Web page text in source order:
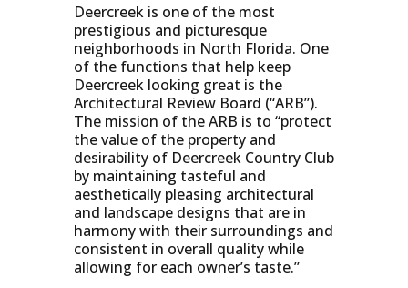
Deercreek is one of the most
prestigious and picturesque
neighborhoods in North Florida. One
of the functions that help keep
Deercreek looking great is the
Architectural Review Board (“ARB”).
The mission of the ARB is to “protect
the value of the property and
desirability of Deercreek Country Club
by maintaining tasteful and
aesthetically pleasing architectural
and landscape designs that are in
harmony with their surroundings and
consistent in overall quality while
allowing for each owner’s taste.”